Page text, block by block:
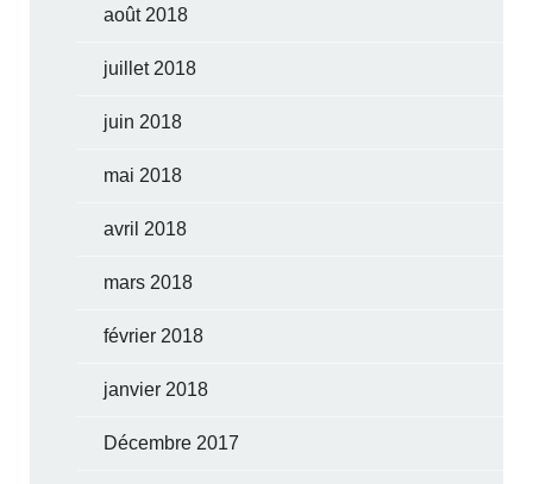
août 2018
juillet 2018
juin 2018
mai 2018
avril 2018
mars 2018
février 2018
janvier 2018
Décembre 2017